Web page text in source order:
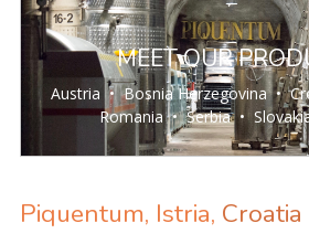
MEET OUR
Austria •Bosnia Herzegovina•
Romania•Serbia•
Piquentum, Istria, Croatia